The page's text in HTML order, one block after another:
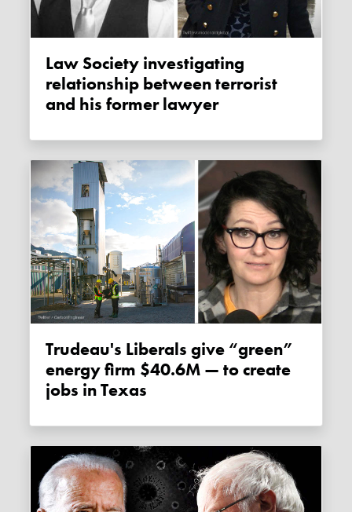
Law Society investigating
relationship between terrorist
and his former lawyer
Trudeau's Liberals give “green”
energy firm $40.6M — to create
jobs in Texas